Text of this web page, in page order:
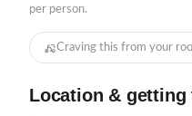
per person.
Craving this from your
Location & getting